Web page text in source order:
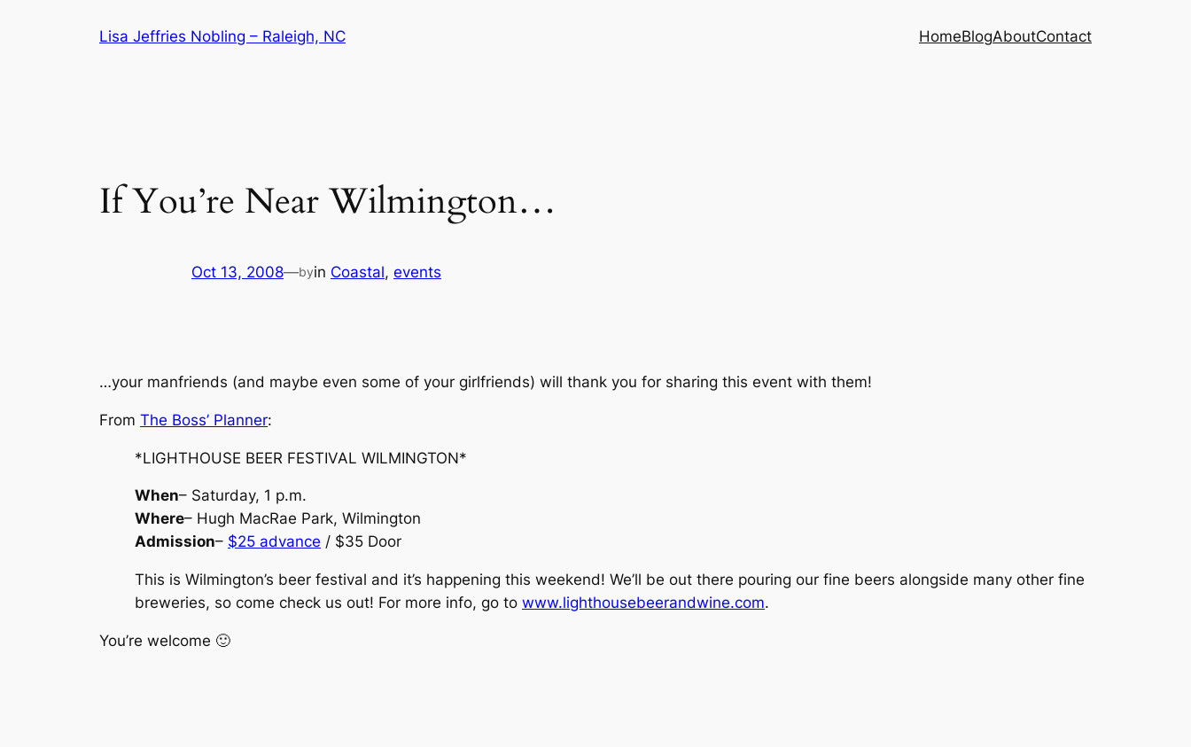
Lisa Jeffries Nobling – Raleigh, NC HomeBlogAboutContact
If You’re Near Wilmington…
Oct 13, 2008—byin Coastal, events
…your manfriends (and maybe even some of your girlfriends) will thank you for sharing this event with them!
From The Boss’ Planner:
*LIGHTHOUSE BEER FESTIVAL WILMINGTON*
When– Saturday, 1 p.m.
Where– Hugh MacRae Park, Wilmington
Admission– $25 advance / $35 Door
This is Wilmington’s beer festival and it’s happening this weekend! We’ll be out there pouring our fine beers alongside many other fine
breweries, so come check us out! For more info, go to www.lighthousebeerandwine.com.
You’re welcome 🙂